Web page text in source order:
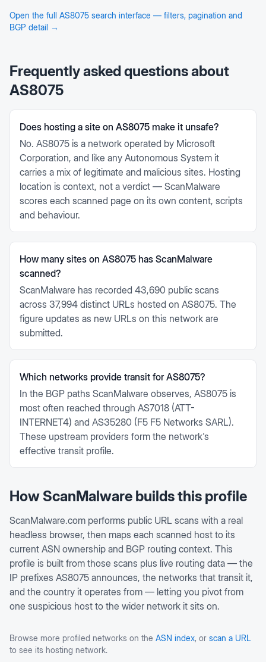
Open the full AS8075 search interface — filters, pagination and
BGP detail →
Frequently asked questions about
AS8075
Does hosting a site on AS8075 make it unsafe?
No. AS8075 is a network operated by Microsoft
Corporation, and like any Autonomous System it
carries a mix of legitimate and malicious sites. Hosting
location is context, not a verdict — ScanMalware
scores each scanned page on its own content, scripts
and behaviour.
How many sites on AS8075 has ScanMalware
scanned?
ScanMalware has recorded 43,690 public scans
across 37,994 distinct URLs hosted on AS8075. The
figure updates as new URLs on this network are
submitted.
Which networks provide transit for AS8075?
In the BGP paths ScanMalware observes, AS8075 is
most often reached through AS7018 (ATT-
INTERNET4) and AS35280 (F5 F5 Networks SARL).
These upstream providers form the network's
effective transit profile.
How ScanMalware builds this profile
ScanMalware.com performs public URL scans with a real
headless browser, then maps each scanned host to its
current ASN ownership and BGP routing context. This
profile is built from those scans plus live routing data — the
IP prefixes AS8075 announces, the networks that transit it,
and the country it operates from — letting you pivot from
one suspicious host to the wider network it sits on.
Browse more profiled networks on the ASN index, or scan a URL
to see its hosting network.